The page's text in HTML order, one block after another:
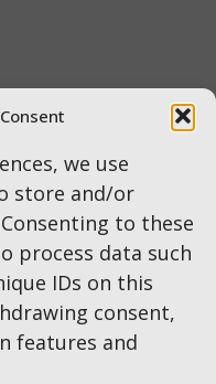
we use
store and/or
to these
process data such
IDs on this
consent,
features and